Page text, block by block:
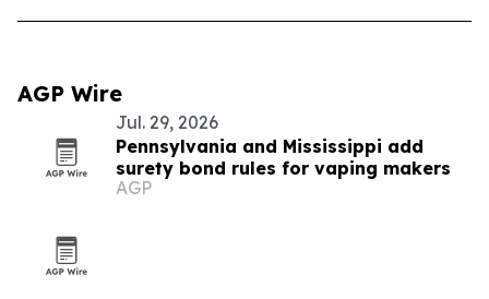
AGP Wire
Jul. 29, 2026
Pennsylvania and Mississippi add
surety bond rules for vaping makers
AGP